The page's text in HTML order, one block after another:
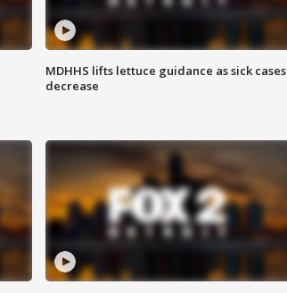
MDHHS lifts lettuce guidance as sick cases
decrease